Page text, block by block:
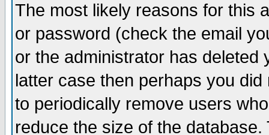
The most likely reasons for this
or password (check the email
or the administrator has
latter case then perhaps you
to periodically remove users
reduce the size of the